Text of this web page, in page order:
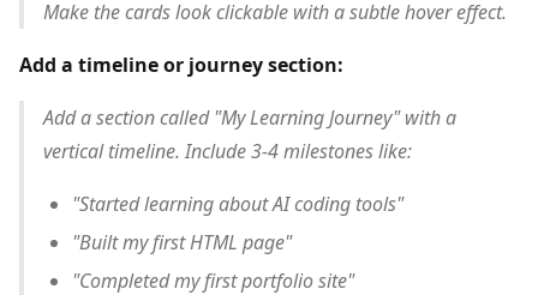
Make the cards look clickable with a subtle hover effect.
Add a timeline or journey section:
Add a section called "My Learning Journey" with a
vertical timeline. Include 3-4 milestones like:
"Started learning about AI coding tools"
"Built my first HTML page"
"Completed my first portfolio site"